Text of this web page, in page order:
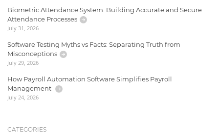
Biometric Attendance System: Building Accurate and Secure
Attendance Processes
July 31, 2026
Software Testing Myths vs Facts: Separating Truth from
Misconceptions
July 29, 2026
How Payroll Automation Software Simplifies Payroll
Management
July 24, 2026
CATEGORIES